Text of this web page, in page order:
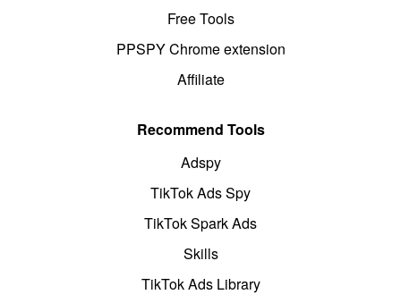
Free Tools
PPSPY Chrome extension
Affiliate
Recommend Tools
Adspy
TikTok Ads Spy
TikTok Spark Ads
Skills
TikTok Ads Library